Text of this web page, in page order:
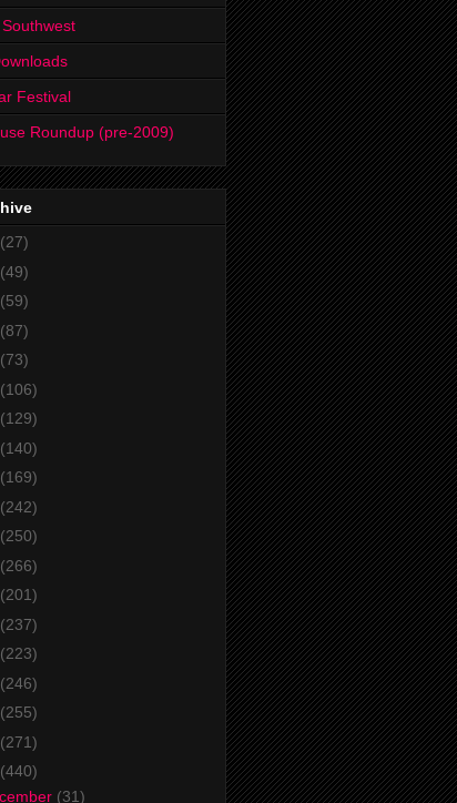
Festival
Roundup (pre-2009)
(27)
(49)
(59)
(87)
(73)
(106)
(129)
(140)
(169)
(242)
(250)
(266)
(201)
(237)
(223)
(246)
(255)
(271)
(440)
(31)